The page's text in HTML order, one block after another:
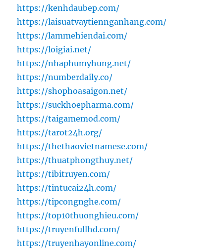
https://kenhdaubep.com/
https://laisuatvaytiennganhang.com/
https://lammehiendai.com/
https://loigiai.net/
https://nhaphumyhung.net/
https://numberdaily.co/
https://shophoasaigon.net/
https://suckhoepharma.com/
https://taigamemod.com/
https://tarot24h.org/
https://thethaovietnamese.com/
https://thuatphongthuy.net/
https://tibitruyen.com/
https://tintucai24h.com/
https://tipcongnghe.com/
https://top10thuonghieu.com/
https://truyenfullhd.com/
https://truyenhayonline.com/